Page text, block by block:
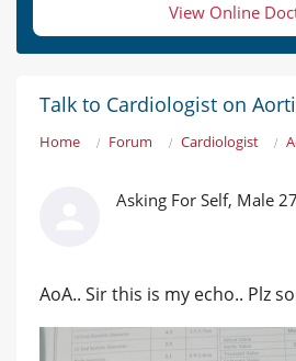
View Online
Talk to Cardiologist on
Home Forum Cardiologist
Asking For Self, Male
AoA.. Sir this is my echo.. Plz